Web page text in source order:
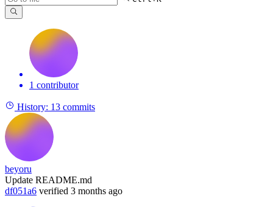
1 contributor
History: 13 commits
beyoru
Update README.md
df051a6 verified 3 months ago